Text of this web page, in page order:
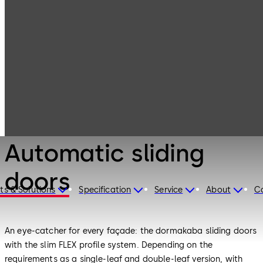
& Solutions Specification Service About
Automatic sliding
doors
An eye-catcher for every façade: the dormakaba sliding doors
with the slim FLEX profile system. Depending on the
requirements as a single-leaf and double-leaf version, with